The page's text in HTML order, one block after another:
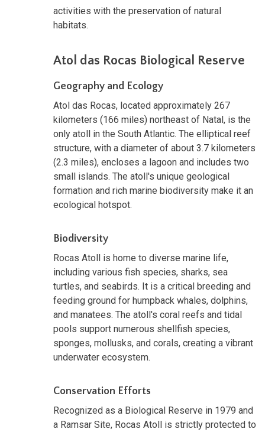
activities with the preservation of natural
habitats.
Atol das Rocas Biological Reserve
Geography and Ecology
Atol das Rocas, located approximately 267
kilometers (166 miles) northeast of Natal, is the
only atoll in the South Atlantic. The elliptical reef
structure, with a diameter of about 3.7 kilometers
(2.3 miles), encloses a lagoon and includes two
small islands. The atoll's unique geological
formation and rich marine biodiversity make it an
ecological hotspot.
Biodiversity
Rocas Atoll is home to diverse marine life,
including various fish species, sharks, sea
turtles, and seabirds. It is a critical breeding and
feeding ground for humpback whales, dolphins,
and manatees. The atoll's coral reefs and tidal
pools support numerous shellfish species,
sponges, mollusks, and corals, creating a vibrant
underwater ecosystem.
Conservation Efforts
Recognized as a Biological Reserve in 1979 and
a Ramsar Site, Rocas Atoll is strictly protected to